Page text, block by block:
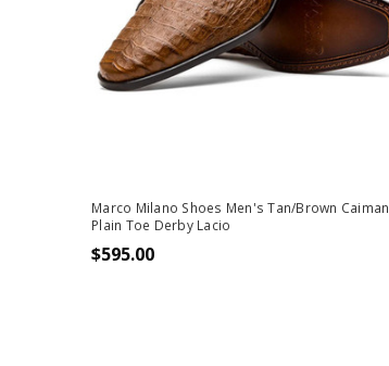
Marco Milano Shoes Men's Tan/Brown Caiman
Plain Toe Derby Lacio
$595.00